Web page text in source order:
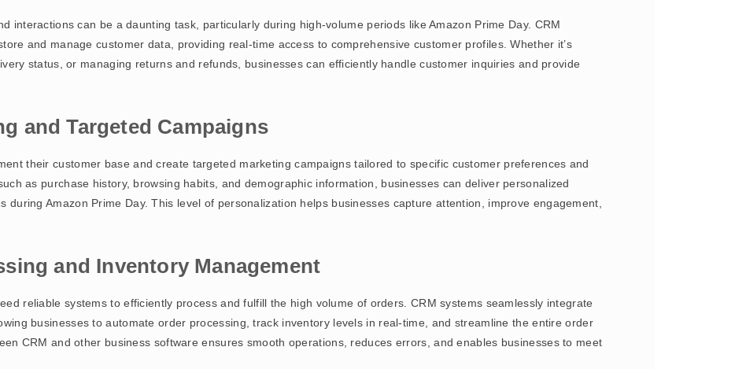
interactions can be a daunting task, particularly during high-volume periods like Amazon Prime Day. CRM
and manage customer data, providing real-time access to comprehensive customer profiles. Whether it’s
status, or managing returns and refunds, businesses can efficiently handle customer inquiries and provide
and Targeted Campaigns
their customer base and create targeted marketing campaigns tailored to specific customer preferences and
as purchase history, browsing habits, and demographic information, businesses can deliver personalized
during Amazon Prime Day. This level of personalization helps businesses capture attention, improve engagement,
and Inventory Management
reliable systems to efficiently process and fulfill the high volume of orders. CRM systems seamlessly integrate
businesses to automate order processing, track inventory levels in real-time, and streamline the entire order
CRM and other business software ensures smooth operations, reduces errors, and enables businesses to meet